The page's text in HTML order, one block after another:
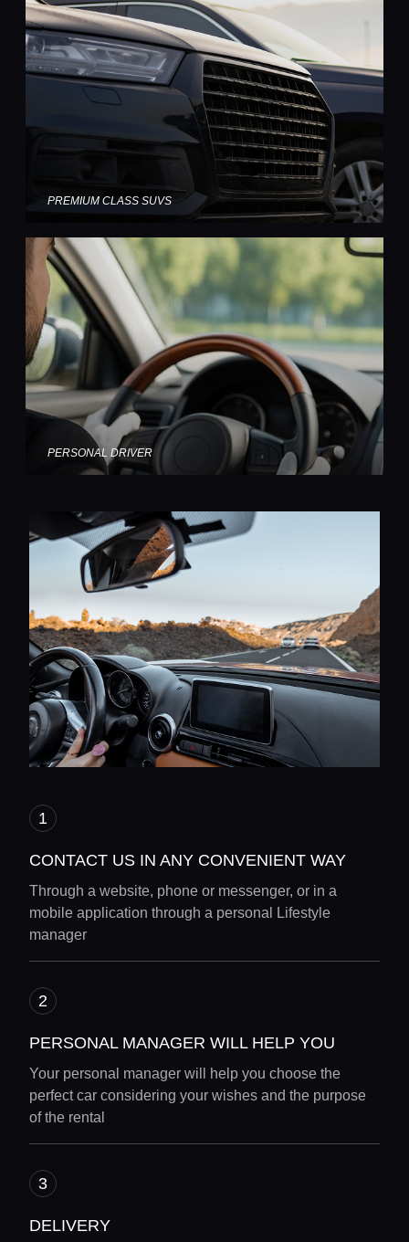
PREMIUM CLASS SUVS
PERSONAL DRIVER
CONTACT US IN ANY CONVENIENT WAY
Through a website, phone or messenger, or in a
mobile application through a personal Lifestyle
manager
PERSONAL MANAGER WILL HELP YOU
Your personal manager will help you choose the
perfect car considering your wishes and the purpose
of the rental
DELIVERY